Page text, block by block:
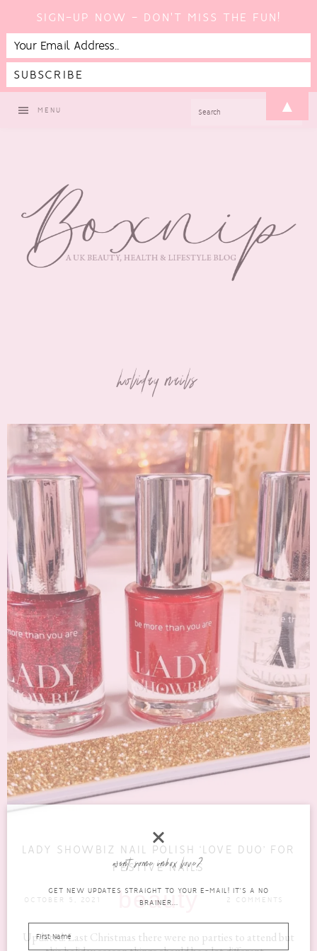
MENU
holiday nails
LADY SHOWBIZ NAIL POLISH ‘LOVE DUO’ FOR
FESTIVE NAILS
OCTOBER 5, 2021 beauty 2 COMMENTS
Updated: Last Christmas there were no parties to attend but
SIGN-UP NOW - DON'T MISS THE FUN!
▲
want some inbox love?
GET NEW UPDATES STRAIGHT TO YOUR E-MAIL! IT'S A NO
BRAINER...